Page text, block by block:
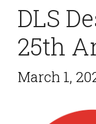
DLS
25th
March 1,